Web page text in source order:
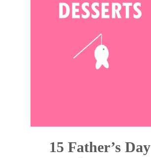
15 Father’s Day